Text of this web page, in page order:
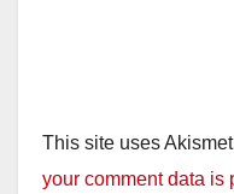
This site uses
your comment data is